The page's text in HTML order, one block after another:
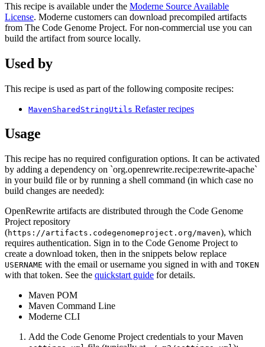
This recipe is available under the Moderne Source Available
License. Moderne customers can download precompiled artifacts
from The Code Genome Project. For non-commercial use you can
build the artifact from source locally.
Used by
This recipe is used as part of the following composite recipes:
MavenSharedStringUtils Refaster recipes
Usage
This recipe has no required configuration options. It can be activated
by adding a dependency on `org.openrewrite.recipe:rewrite-apache`
in your build file or by running a shell command (in which case no
build changes are needed):
OpenRewrite artifacts are distributed through the Code Genome
Project repository
(https://artifacts.codegenomeproject.org/maven), which
requires authentication. Sign in to the Code Genome Project to
create a download token, then in the snippets below replace
USERNAME with the email or username you signed in with and TOKEN
with that token. See the quickstart guide for details.
Maven POM
Maven Command Line
Moderne CLI
Add the Code Genome Project credentials to your Maven